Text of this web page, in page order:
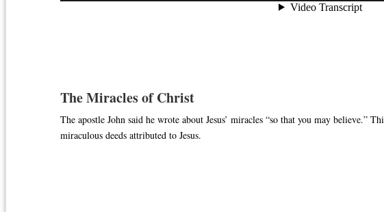
The Miracles of Christ
The apostle John said he wrote about Jesus’ miracles “so that you may believe.”
miraculous deeds attributed to Jesus.